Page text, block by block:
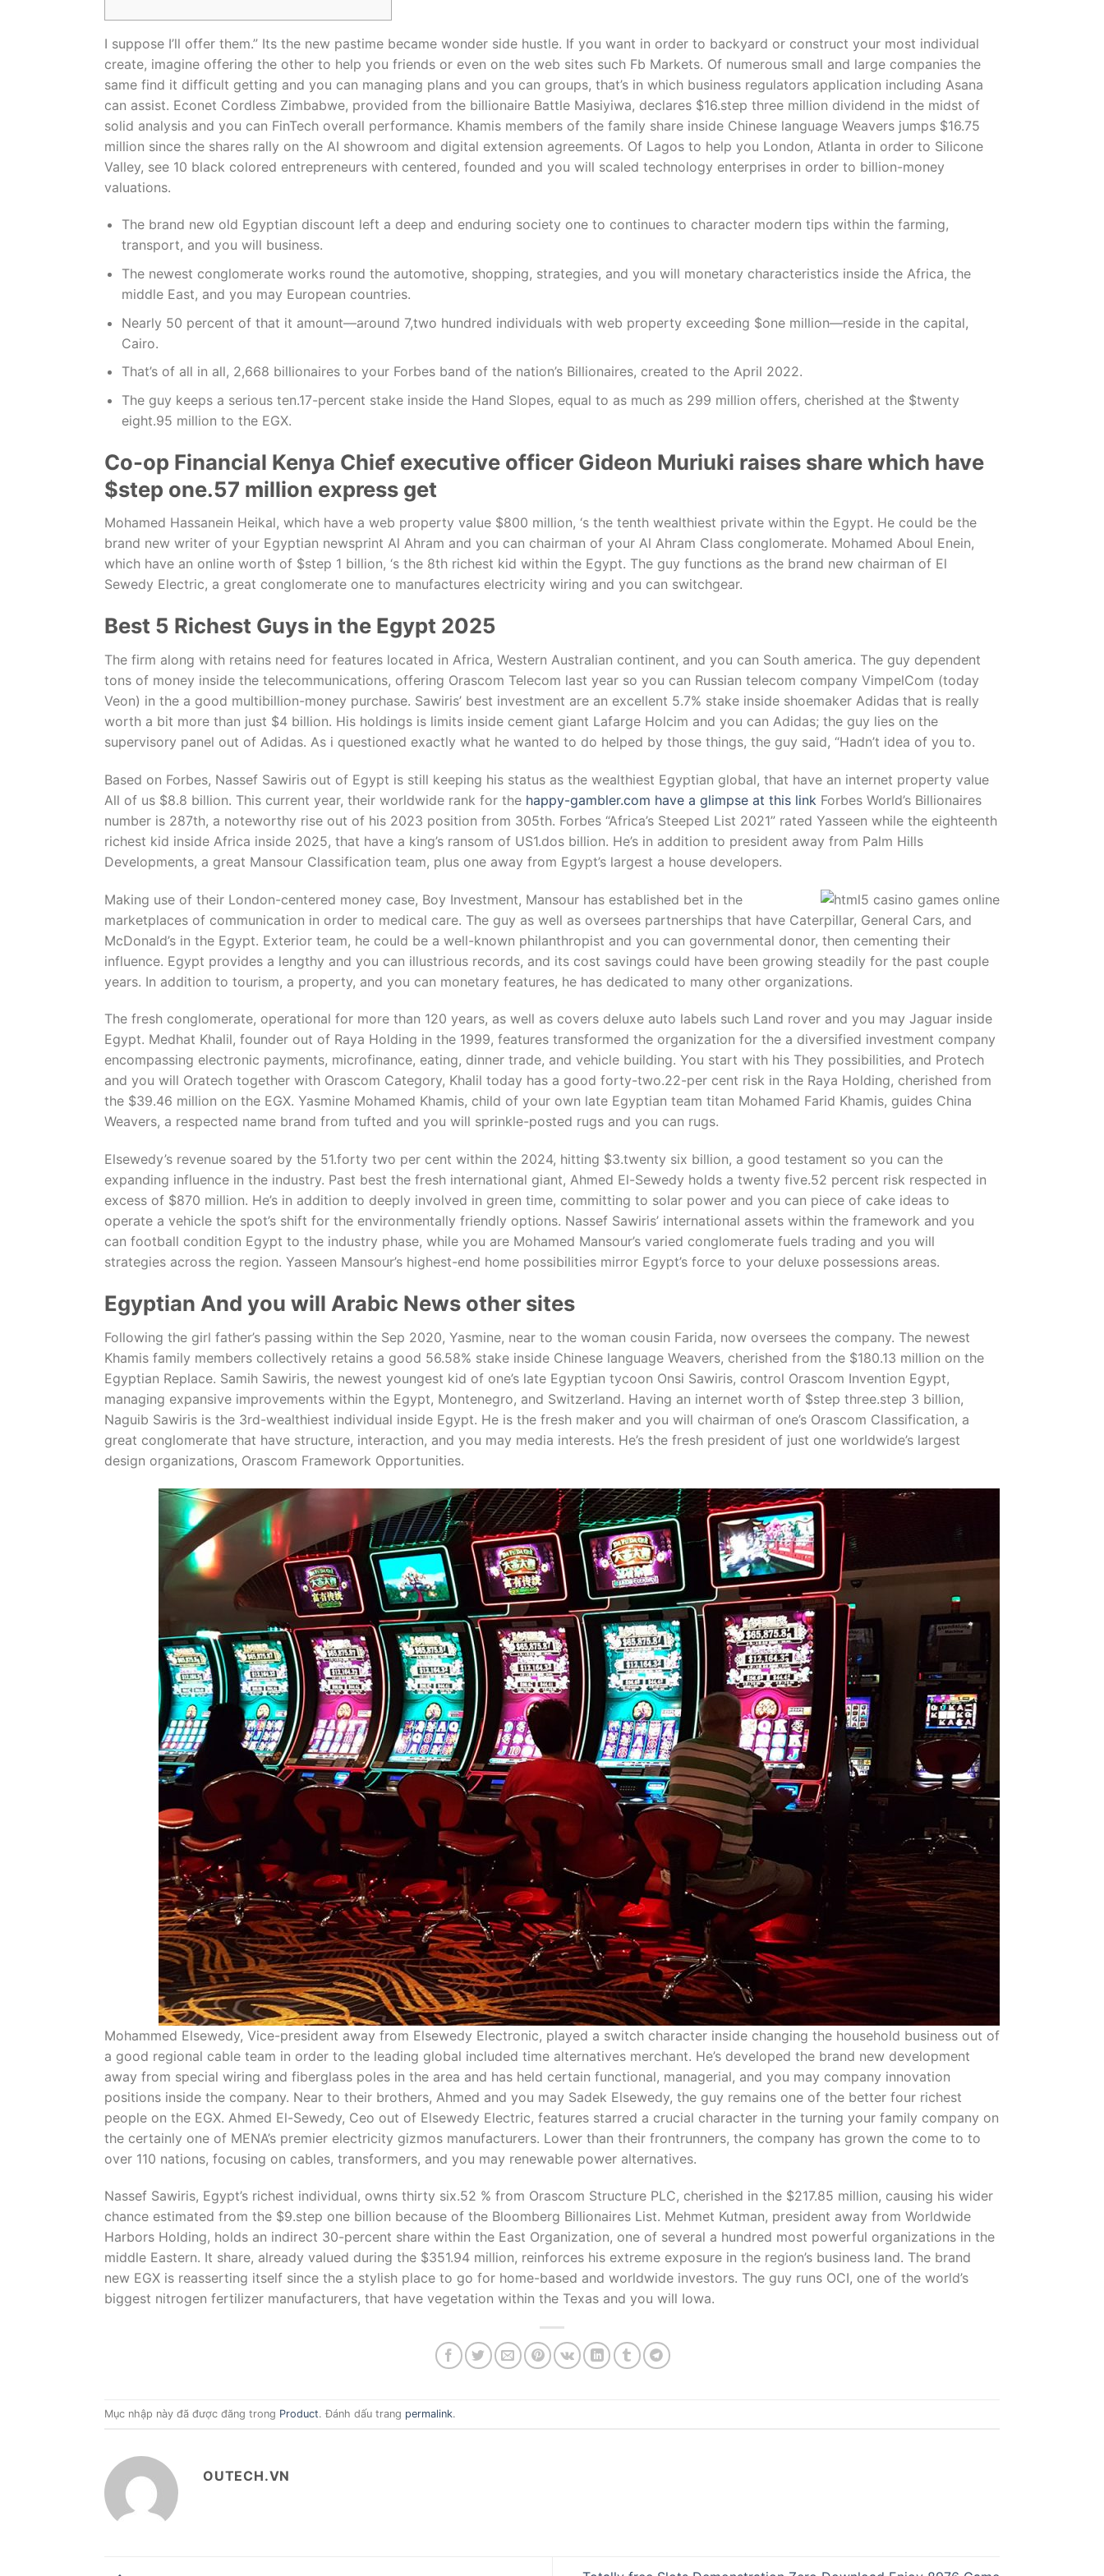
I suppose I’ll offer them.” Its the new pastime became wonder side hustle. If you want in order to backyard or construct your most individual
create, imagine offering the other to help you friends or even on the web sites such Fb Markets. Of numerous small and large companies the
same find it difficult getting and you can managing plans and you can groups, that’s in which business regulators application including Asana
can assist. Econet Cordless Zimbabwe, provided from the billionaire Battle Masiyiwa, declares $16.step three million dividend in the midst of
solid analysis and you can FinTech overall performance. Khamis members of the family share inside Chinese language Weavers jumps $16.75
million since the shares rally on the AI showroom and digital extension agreements. Of Lagos to help you London, Atlanta in order to Silicone
Valley, see 10 black colored entrepreneurs with centered, founded and you will scaled technology enterprises in order to billion-money
valuations.
The brand new old Egyptian discount left a deep and enduring society one to continues to character modern tips within the farming,
transport, and you will business.
The newest conglomerate works round the automotive, shopping, strategies, and you will monetary characteristics inside the Africa, the
middle East, and you may European countries.
Nearly 50 percent of that it amount—around 7,two hundred individuals with web property exceeding $one million—reside in the capital,
Cairo.
That’s of all in all, 2,668 billionaires to your Forbes band of the nation’s Billionaires, created to the April 2022.
The guy keeps a serious ten.17-percent stake inside the Hand Slopes, equal to as much as 299 million offers, cherished at the $twenty
eight.95 million to the EGX.
Co-op Financial Kenya Chief executive officer Gideon Muriuki raises share which have
$step one.57 million express get
Mohamed Hassanein Heikal, which have a web property value $800 million, ‘s the tenth wealthiest private within the Egypt. He could be the
brand new writer of your Egyptian newsprint Al Ahram and you can chairman of your Al Ahram Class conglomerate. Mohamed Aboul Enein,
which have an online worth of $step 1 billion, ‘s the 8th richest kid within the Egypt. The guy functions as the brand new chairman of El
Sewedy Electric, a great conglomerate one to manufactures electricity wiring and you can switchgear.
Best 5 Richest Guys in the Egypt 2025
The firm along with retains need for features located in Africa, Western Australian continent, and you can South america. The guy dependent
tons of money inside the telecommunications, offering Orascom Telecom last year so you can Russian telecom company VimpelCom (today
Veon) in the a good multibillion-money purchase. Sawiris’ best investment are an excellent 5.7% stake inside shoemaker Adidas that is really
worth a bit more than just $4 billion. His holdings is limits inside cement giant Lafarge Holcim and you can Adidas; the guy lies on the
supervisory panel out of Adidas. As i questioned exactly what he wanted to do helped by those things, the guy said, “Hadn’t idea of you to.
Based on Forbes, Nassef Sawiris out of Egypt is still keeping his status as the wealthiest Egyptian global, that have an internet property value
All of us $8.8 billion. This current year, their worldwide rank for the happy-gambler.com have a glimpse at this link Forbes World’s Billionaires
number is 287th, a noteworthy rise out of his 2023 position from 305th. Forbes “Africa’s Steeped List 2021” rated Yasseen while the eighteenth
richest kid inside Africa inside 2025, that have a king’s ransom of US1.dos billion. He’s in addition to president away from Palm Hills
Developments, a great Mansour Classification team, plus one away from Egypt’s largest a house developers.
Making use of their London-centered money case, Boy Investment, Mansour has established bet in the
marketplaces of communication in order to medical care. The guy as well as oversees partnerships that have Caterpillar, General Cars, and
McDonald’s in the Egypt. Exterior team, he could be a well-known philanthropist and you can governmental donor, then cementing their
influence. Egypt provides a lengthy and you can illustrious records, and its cost savings could have been growing steadily for the past couple
years. In addition to tourism, a property, and you can monetary features, he has dedicated to many other organizations.
The fresh conglomerate, operational for more than 120 years, as well as covers deluxe auto labels such Land rover and you may Jaguar inside
Egypt. Medhat Khalil, founder out of Raya Holding in the 1999, features transformed the organization for the a diversified investment company
encompassing electronic payments, microfinance, eating, dinner trade, and vehicle building. You start with his They possibilities, and Protech
and you will Oratech together with Orascom Category, Khalil today has a good forty-two.22-per cent risk in the Raya Holding, cherished from
the $39.46 million on the EGX. Yasmine Mohamed Khamis, child of your own late Egyptian team titan Mohamed Farid Khamis, guides China
Weavers, a respected name brand from tufted and you will sprinkle-posted rugs and you can rugs.
Elsewedy’s revenue soared by the 51.forty two per cent within the 2024, hitting $3.twenty six billion, a good testament so you can the
expanding influence in the industry. Past best the fresh international giant, Ahmed El-Sewedy holds a twenty five.52 percent risk respected in
excess of $870 million. He’s in addition to deeply involved in green time, committing to solar power and you can piece of cake ideas to
operate a vehicle the spot’s shift for the environmentally friendly options. Nassef Sawiris’ international assets within the framework and you
can football condition Egypt to the industry phase, while you are Mohamed Mansour’s varied conglomerate fuels trading and you will
strategies across the region. Yasseen Mansour’s highest-end home possibilities mirror Egypt’s force to your deluxe possessions areas.
Egyptian And you will Arabic News other sites
Following the girl father’s passing within the Sep 2020, Yasmine, near to the woman cousin Farida, now oversees the company. The newest
Khamis family members collectively retains a good 56.58% stake inside Chinese language Weavers, cherished from the $180.13 million on the
Egyptian Replace. Samih Sawiris, the newest youngest kid of one’s late Egyptian tycoon Onsi Sawiris, control Orascom Invention Egypt,
managing expansive improvements within the Egypt, Montenegro, and Switzerland. Having an internet worth of $step three.step 3 billion,
Naguib Sawiris is the 3rd-wealthiest individual inside Egypt. He is the fresh maker and you will chairman of one’s Orascom Classification, a
great conglomerate that have structure, interaction, and you may media interests. He’s the fresh president of just one worldwide’s largest
design organizations, Orascom Framework Opportunities.
Mohammed Elsewedy, Vice-president away from Elsewedy Electronic, played a switch character inside changing the household business out of
a good regional cable team in order to the leading global included time alternatives merchant. He’s developed the brand new development
away from special wiring and fiberglass poles in the area and has held certain functional, managerial, and you may company innovation
positions inside the company. Near to their brothers, Ahmed and you may Sadek Elsewedy, the guy remains one of the better four richest
people on the EGX. Ahmed El-Sewedy, Ceo out of Elsewedy Electric, features starred a crucial character in the turning your family company on
the certainly one of MENA’s premier electricity gizmos manufacturers. Lower than their frontrunners, the company has grown the come to to
over 110 nations, focusing on cables, transformers, and you may renewable power alternatives.
Nassef Sawiris, Egypt’s richest individual, owns thirty six.52 % from Orascom Structure PLC, cherished in the $217.85 million, causing his wider
chance estimated from the $9.step one billion because of the Bloomberg Billionaires List. Mehmet Kutman, president away from Worldwide
Harbors Holding, holds an indirect 30-percent share within the East Organization, one of several a hundred most powerful organizations in the
middle Eastern. It share, already valued during the $351.94 million, reinforces his extreme exposure in the region’s business land. The brand
new EGX is reasserting itself since the a stylish place to go for home-based and worldwide investors. The guy runs OCI, one of the world’s
biggest nitrogen fertilizer manufacturers, that have vegetation within the Texas and you will Iowa.
Mục nhập này đã được đăng trong Product. Đánh dấu trang permalink.
OUTECH.VN